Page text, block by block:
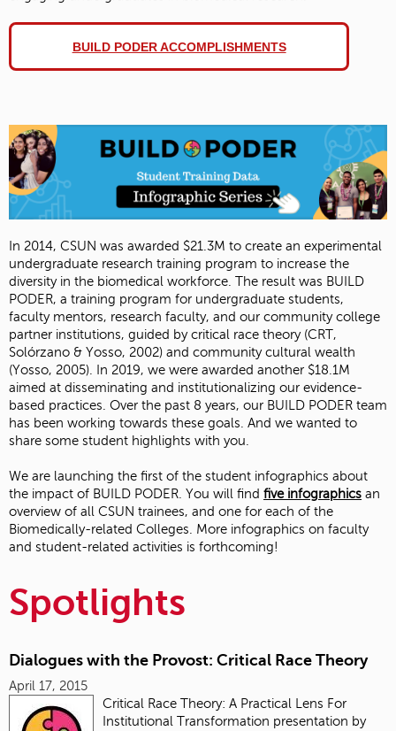
BUILD PODER ACCOMPLISHMENTS
In 2014, CSUN was awarded $21.3M to create an experimental
undergraduate research training program to increase the
diversity in the biomedical workforce. The result was BUILD
PODER, a training program for undergraduate students,
faculty mentors, research faculty, and our community college
partner institutions, guided by critical race theory (CRT,
Solórzano & Yosso, 2002) and community cultural wealth
(Yosso, 2005). In 2019, we were awarded another $18.1M
aimed at disseminating and institutionalizing our evidence-
based practices. Over the past 8 years, our BUILD PODER team
has been working towards these goals. And we wanted to
share some student highlights with you.
We are launching the first of the student infographics about
the impact of BUILD PODER. You will find five infographics an
overview of all CSUN trainees, and one for each of the
Biomedically-related Colleges. More infographics on faculty
and student-related activities is forthcoming!
Spotlights
Dialogues with the Provost: Critical Race Theory
April 17, 2015
Critical Race Theory: A Practical Lens For
Institutional Transformation presentation by